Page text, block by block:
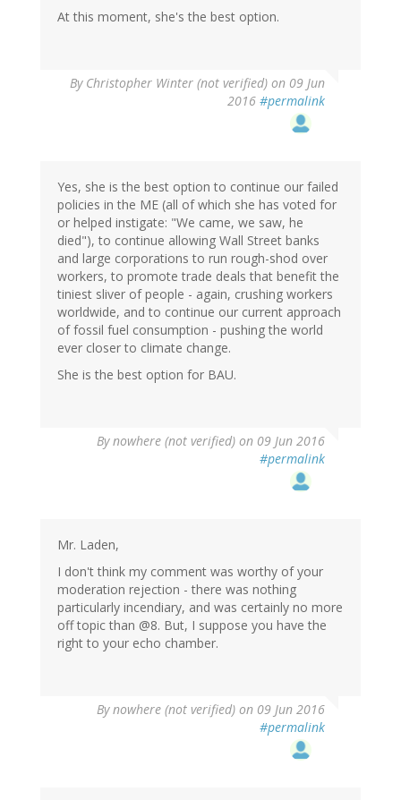
At this moment, she's the best option.
By Christopher Winter (not verified) on 09 Jun
2016 #permalink
Yes, she is the best option to continue our failed
policies in the ME (all of which she has voted for
or helped instigate: "We came, we saw, he
died"), to continue allowing Wall Street banks
and large corporations to run rough-shod over
workers, to promote trade deals that benefit the
tiniest sliver of people - again, crushing workers
worldwide, and to continue our current approach
of fossil fuel consumption - pushing the world
ever closer to climate change.
She is the best option for BAU.
Bynowhere (not verified) on 09 Jun 2016
#permalink
Mr. Laden,
I don't think my comment was worthy of your
moderation rejection - there was nothing
particularly incendiary, and was certainly no more
off topic than @8. But, I suppose you have the
right to your echo chamber.
Bynowhere (not verified) on 09 Jun 2016
#permalink